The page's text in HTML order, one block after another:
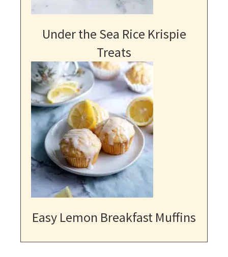
Under the Sea Rice Krispie
Treats
Easy Lemon Breakfast Muffins